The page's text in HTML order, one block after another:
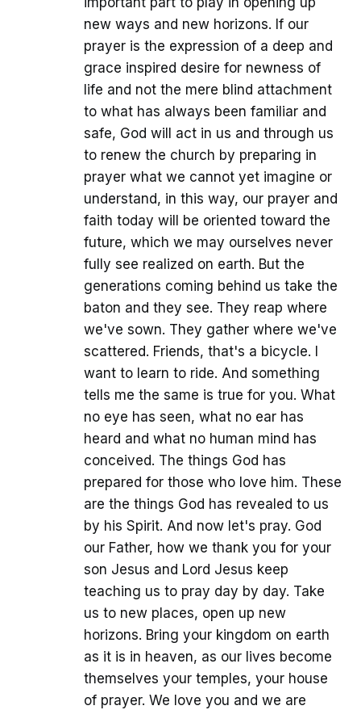
new ways and new horizons. If our
prayer is the expression of a deep and
grace inspired desire for newness of
life and not the mere blind attachment
to what has always been familiar and
safe, God will act in us and through us
to renew the church by preparing in
prayer what we cannot yet imagine or
understand, in this way, our prayer and
faith today will be oriented toward the
future, which we may ourselves never
fully see realized on earth. But the
generations coming behind us take the
baton and they see. They reap where
we've sown. They gather where we've
scattered. Friends, that's a bicycle. I
want to learn to ride. And something
tells me the same is true for you. What
no eye has seen, what no ear has
heard and what no human mind has
conceived. The things God has
prepared for those who love him. These
are the things God has revealed to us
by his Spirit. And now let's pray. God
our Father, how we thank you for your
son Jesus and Lord Jesus keep
teaching us to pray day by day. Take
us to new places, open up new
horizons. Bring your kingdom on earth
as it is in heaven, as our lives become
themselves your temples, your house
of prayer. We love you and we are